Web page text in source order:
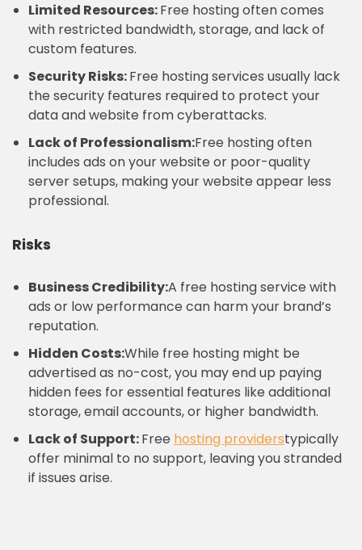
Limited Resources:Free hosting often comes
with restricted bandwidth, storage, and lack of
custom features.
Security Risks:Free hosting services usually lack
the security features required to protect your
data and website from cyberattacks.
Lack of Professionalism:Free hosting often
includes ads on your website or poor-quality
server setups, making your website appear less
professional.
Risks
Business Credibility:A free hosting service with
ads or low performance can harm your brand’s
reputation.
Hidden Costs:While free hosting might be
advertised as no-cost, you may end up paying
hidden fees for essential features like additional
storage, email accounts, or higher bandwidth.
Lack of Support:Free hosting providerstypically
offer minimal to no support, leaving you stranded
if issues arise.